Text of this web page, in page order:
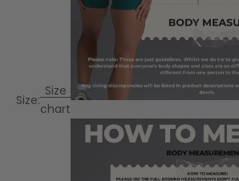
Size:
Size
chart